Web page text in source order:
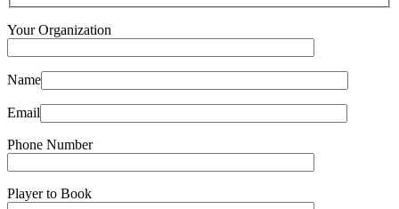
Your Organization
Name
Email
Phone Number
Player to Book